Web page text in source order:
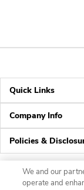
Quick Links
Company Info
Policies &
We and our
operate and